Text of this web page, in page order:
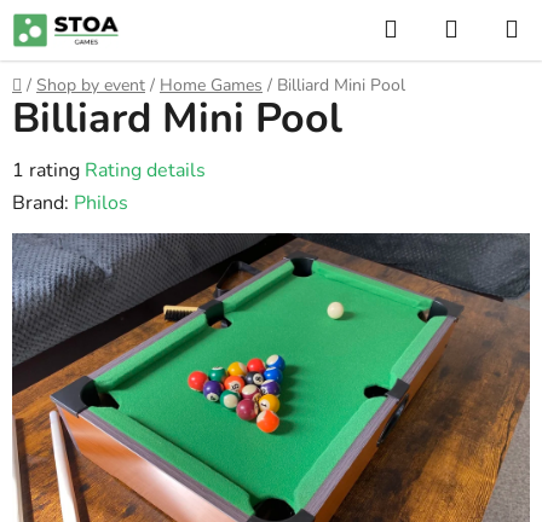
Skip
to
content
Search
CART
Home
/ Shop by event / Home Games / Billiard Mini Pool
Billiard Mini Pool
The
average
product
rating
is
5,0
out
of
5
stars.
1 rating Rating details
Brand: Philos